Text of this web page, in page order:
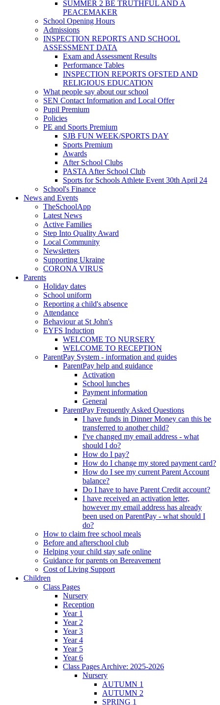
SUMMER 2 BE TRUTHFUL AND A
PEACEMAKER
School Opening Hours
Admissions
INSPECTION REPORTS AND SCHOOL
ASSESSMENT DATA
Exam and Assessment Results
Performance Tables
INSPECTION REPORTS OFSTED AND
RELIGIOUS EDUCATION
What people say about our school
SEN Contact Information and Local Offer
Pupil Premium
Policies
PE and Sports Premium
SJB FUN WEEK/SPORTS DAY
Sports Premium
Awards
After School Clubs
PASTA After School Club
Sports for Schools Athlete Event 30th April 24
School's Finance
News and Events
TheSchoolApp
Latest News
Active Families
Step Into Quality Award
Local Community
Newsletters
Supporting Ukraine
CORONA VIRUS
Parents
Holiday dates
School uniform
Reporting a child's absence
Attendance
Behaviour at St John's
EYFS Induction
WELCOME TO NURSERY
WELCOME TO RECEPTION
ParentPay System - information and guides
ParentPay help and guidance
Activation
School lunches
Payment information
General
ParentPay Frequently Asked Questions
I have funds in Dinner Money can this be
transferred to another child?
I've changed my email address - what
should I do?
How do I pay?
How do I change my stored payment card?
How do I see my current Parent Account
balance?
Do I have to have Parent Credit account?
I have received an activation letter,
however my email address has already
been used on ParentPay - what should I
do?
How to claim free school meals
Before and afterschool club
Helping your child stay safe online
Guidance for parents on Bereavement
Cost of Living Support
Children
Class Pages
Nursery
Reception
Year 1
Year 2
Year 3
Year 4
Year 5
Year 6
Class Pages Archive: 2025-2026
Nursery
AUTUMN 1
AUTUMN 2
SPRING 1